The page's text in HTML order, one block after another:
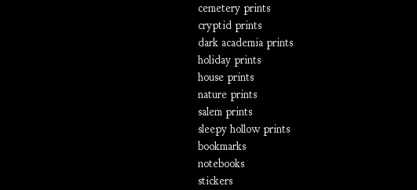
cemetery prints
cryptid prints
dark academia prints
holiday prints
house prints
nature prints
salem prints
sleepy hollow prints
bookmarks
notebooks
stickers